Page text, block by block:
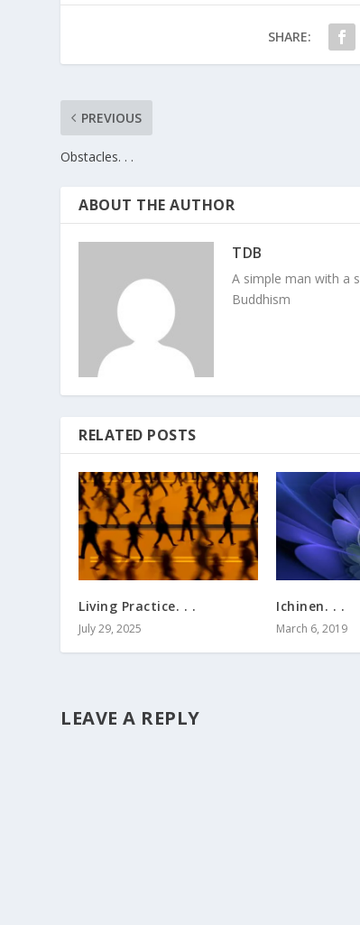
SHARE:
PREVIOUS
Obstacles. . .
ABOUT THE AUTHOR
TDB
A simple man with a
Buddhism
RELATED POSTS
Living Practice. . .
July 29, 2025
Ichinen. . .
March 6, 2019
LEAVE A REPLY